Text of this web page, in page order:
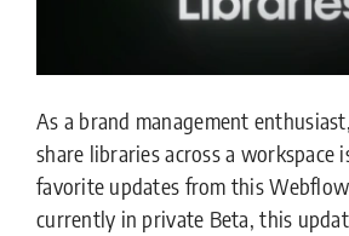
As a brand management
share libraries across a workspace
favorite updates from this
currently in private Beta, this